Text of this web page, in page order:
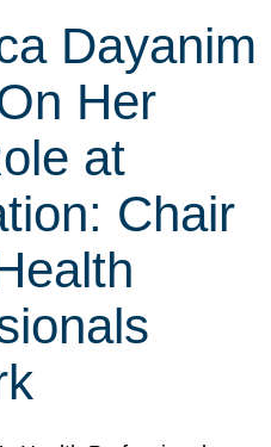
Dayanim
Her
at
Chair